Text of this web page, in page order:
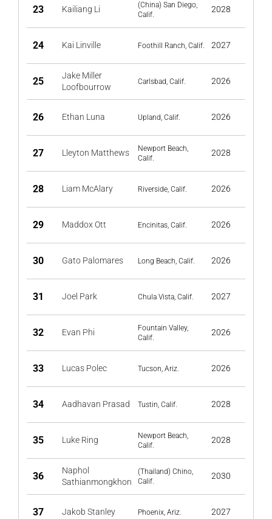
23 Kailiang Li
(China) San Diego,
Calif.
2028
24 Kai Linville Foothill Ranch, Calif. 2027
25
Jake Miller
Loofbourrow
Carlsbad, Calif. 2026
26 Ethan Luna Upland, Calif. 2026
27 Lleyton Matthews
Newport Beach,
Calif.
2028
28 Liam McAlary Riverside, Calif. 2026
29 Maddox Ott Encinitas, Calif. 2026
30 Gato Palomares Long Beach, Calif. 2026
31 Joel Park Chula Vista, Calif. 2027
32 Evan Phi
Fountain Valley,
Calif.
2026
33 Lucas Polec Tucson, Ariz. 2026
34 Aadhavan Prasad Tustin, Calif. 2028
35 Luke Ring
Newport Beach,
Calif.
2028
36
Naphol
Sathianmongkhon
(Thailand) Chino,
Calif.
2030
37 Jakob Stanley Phoenix, Ariz. 2027